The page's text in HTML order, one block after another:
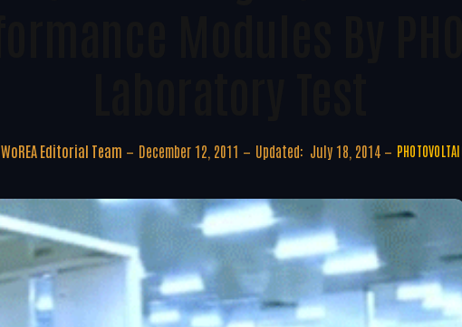
WoREA Editorial Team December 12, 2011 Updated: July 18, 2014